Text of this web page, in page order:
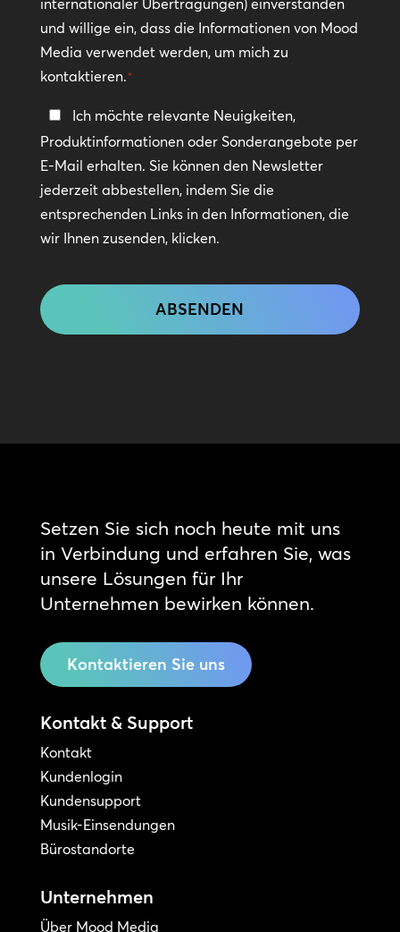
und willige ein, dass die Informationen von Mood
Media verwendet werden, um mich zu
kontaktieren.*
In
Kontakt
bleiben
Ich möchte relevante Neuigkeiten,
Produktinformationen oder Sonderangebote per
E-Mail erhalten. Sie können den Newsletter
jederzeit abbestellen, indem Sie die
entsprechenden Links in den Informationen, die
wir Ihnen zusenden, klicken.
Setzen Sie sich noch heute mit uns
in Verbindung und erfahren Sie, was
unsere Lösungen für Ihr
Unternehmen bewirken können.
Kontaktieren Sie uns
Kontakt & Support
Kontakt
Kundenlogin
Kundensupport
Musik-Einsendungen
Bürostandorte
Unternehmen
Über Mood Media